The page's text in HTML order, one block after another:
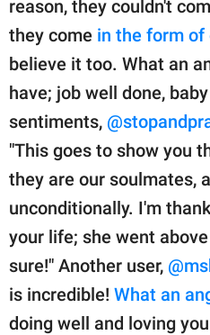
reason, they couldn't
they come in the form of
believe it too. What an
have; job well done,
sentiments,
"This goes to show you
they are our soulmates,
unconditionally. I'm
your life; she went
sure!" Another user,
is incredible! What an
doing well and loving